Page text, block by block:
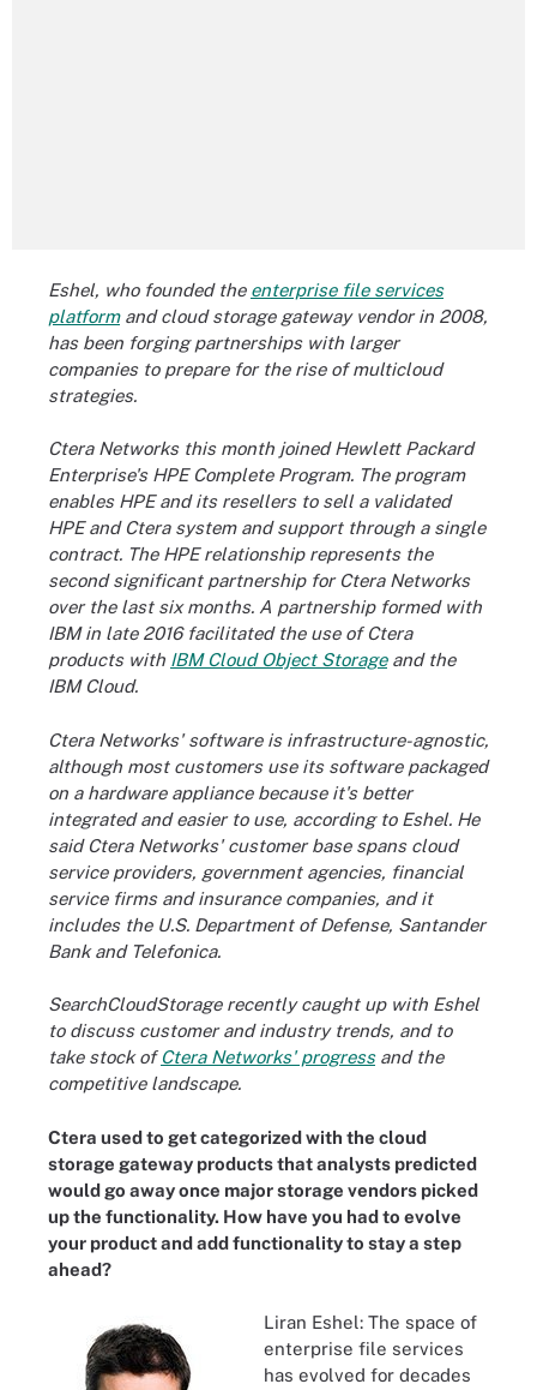
Eshel, who founded the enterprise file services
platformandcloud storage gateway vendor in 2008,
has been forging partnerships with larger
companies to prepare for the rise of multicloud
strategies.
Ctera Networks this month joined Hewlett Packard
Enterprise's HPE Complete Program. The program
enables HPE and its resellers to sell a validated
HPE and Ctera system and support through a single
contract. The HPE relationship represents the
second significant partnership for Ctera Networks
over the last six months. A partnership formed with
IBM in late 2016 facilitated the use of Ctera
products with IBM Cloud Object Storageand the
IBM Cloud.
Ctera Networks' software is infrastructure-agnostic,
although most customers use its software packaged
on a hardware appliance because it's better
integrated and easier to use, according to Eshel. He
said Ctera Networks' customer base spans cloud
service providers, government agencies, financial
service firms and insurance companies, and it
includes the U.S. Department of Defense, Santander
Bank and Telefonica.
SearchCloudStorage recently caught up with Eshel
to discuss customer and industry trends, and to
take stock of Ctera Networks' progressand the
competitive landscape.
Ctera used to get categorized with the cloud
storage gateway productsthat analysts predicted
would go away once major storage vendors picked
up the functionality. How have you had to evolve
your product and add functionality to stay a step
ahead?
Liran Eshel: The space of
enterprise file services
has evolved for decades